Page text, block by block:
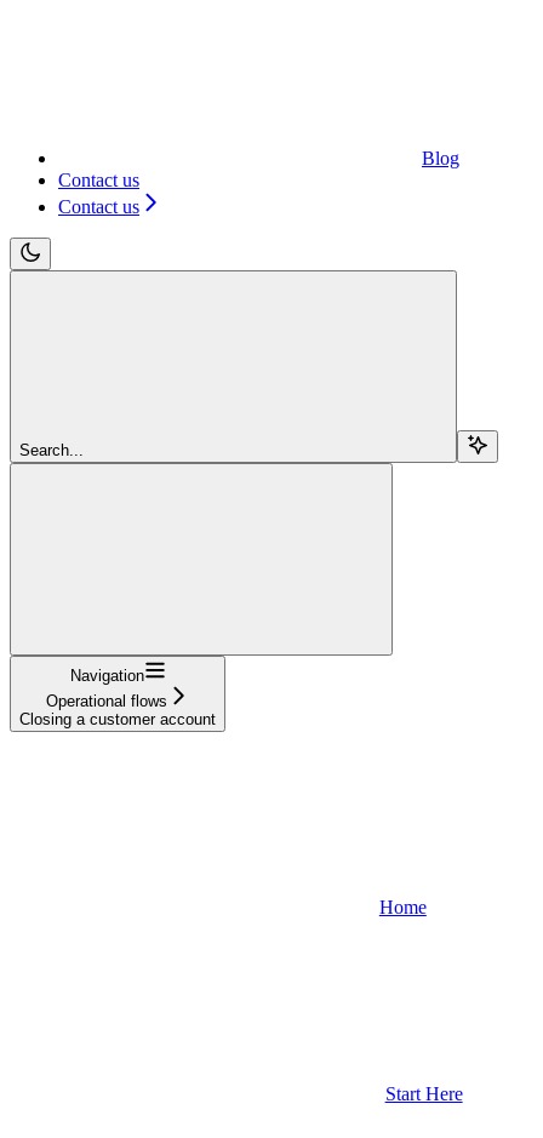
Blog
Contact us
Contact us
Search...
Navigation
Operational flows
Closing a customer account
Home
Start Here